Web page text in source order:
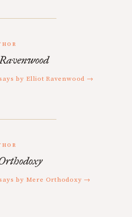
by Elliot Ravenwood →
by Mere Orthodoxy →